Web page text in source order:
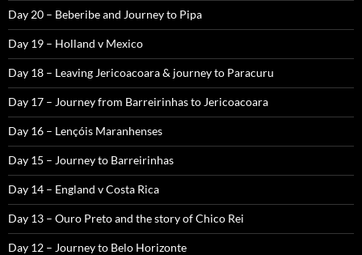
Day 20 – Beberibe and Journey to Pipa
Day 19 – Holland v Mexico
Day 18 – Leaving Jericoacoara & journey to Paracuru
Day 17 – Journey from Barreirinhas to Jericoacoara
Day 16 – Lençóis Maranhenses
Day 15 – Journey to Barreirinhas
Day 14 – England v Costa Rica
Day 13 – Ouro Preto and the story of Chico Rei
Day 12 – Journey to Belo Horizonte